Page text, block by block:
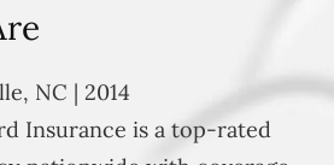
NC | 2014
Insurance is a top-rated